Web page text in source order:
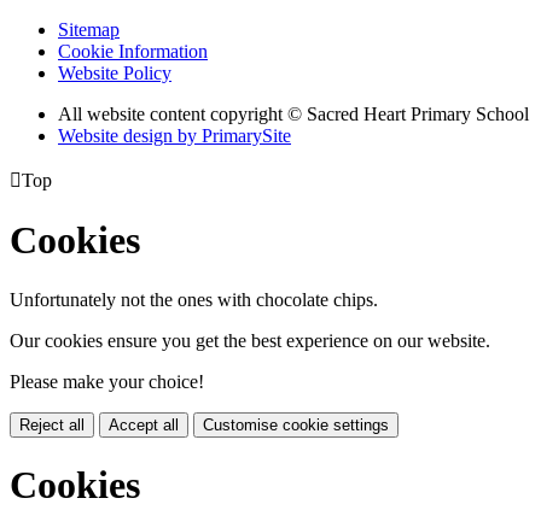
Sitemap
Cookie Information
Website Policy
All website content copyright © Sacred Heart Primary School
Website design by PrimarySite
Top
Cookies
Unfortunately not the ones with chocolate chips.
Our cookies ensure you get the best experience on our website.
Please make your choice!
Reject all Accept all Customise cookie settings
Cookies